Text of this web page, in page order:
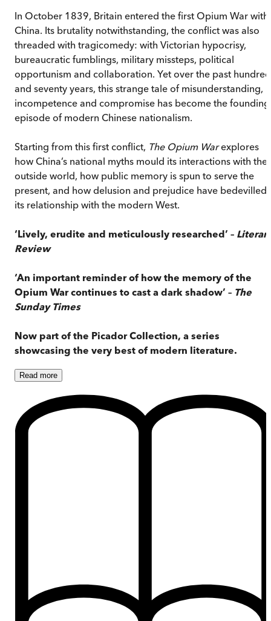
In October 1839, Britain entered the first Opium War with
China. Its brutality notwithstanding, the conflict was also
threaded with tragicomedy: with Victorian hypocrisy,
bureaucratic fumblings, military missteps, political
opportunism and collaboration. Yet over the past hundred
and seventy years, this strange tale of misunderstanding,
incompetence and compromise has become the founding
episode of modern Chinese nationalism.
Starting from this first conflict, The Opium Warexplores
how China’s national myths mould its interactions with the
outside world, how public memory is spun to serve the
present, and how delusion and prejudice have bedevilled
its relationship with the modern West.
‘Lively, erudite and meticulously researched’ –
Review
‘An important reminder of how the memory of the
Opium War continues to cast a dark shadow’ – The
Sunday Times
Now part of the Picador Collection, a series
showcasing the very best of modern literature.
Read more